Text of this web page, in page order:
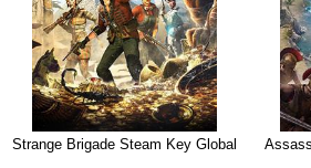
Strange Brigade Steam Key Global